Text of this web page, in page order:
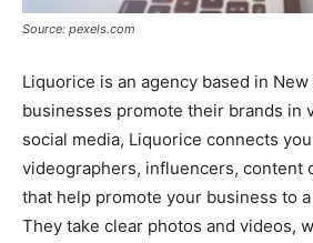
Source: pexels.com
Liquorice is an agency based in
businesses promote their brands in
social media, Liquorice connects
videographers, influencers, content
that help promote your business to
They take clear photos and videos,